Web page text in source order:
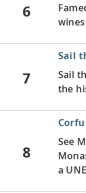
6
7
Sail
Sail
the
8
See
a